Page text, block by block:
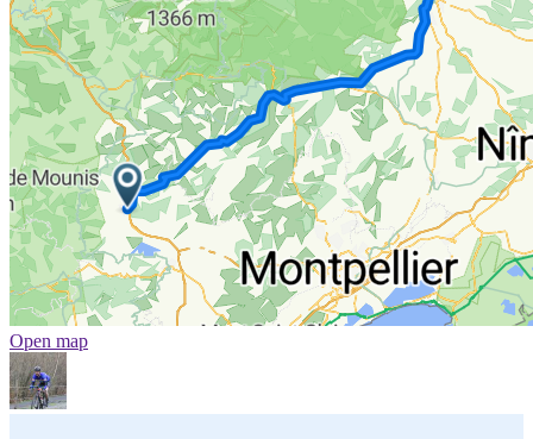
Open map